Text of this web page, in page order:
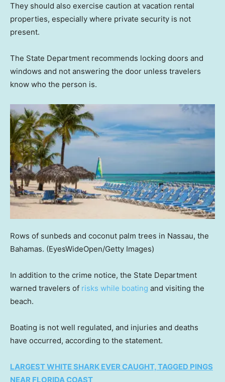
They should also exercise caution at vacation rental
properties, especially where private security is not
present.
The State Department recommends locking doors and
windows and not answering the door unless travelers
know who the person is.
Rows of sunbeds and coconut palm trees in Nassau, the
Bahamas. (EyesWideOpen/Getty Images)
In addition to the crime notice, the State Department
warned travelers of risks while boating and visiting the
beach.
Boating is not well regulated, and injuries and deaths
have occurred, according to the statement.
LARGEST WHITE SHARK EVER CAUGHT, TAGGED PINGS
NEAR FLORIDA COAST